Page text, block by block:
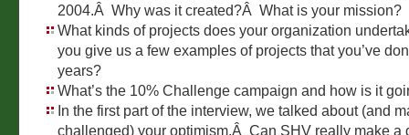
2004.Â Why was it created?Â What is your mission?
What kinds of projects does your organization
you give us a few examples of projects that you’ve
years?
What’s the 10% Challenge campaign and how is it
In the first part of the interview, we talked about (and
challenged) your optimism.Â Can SHV really make a